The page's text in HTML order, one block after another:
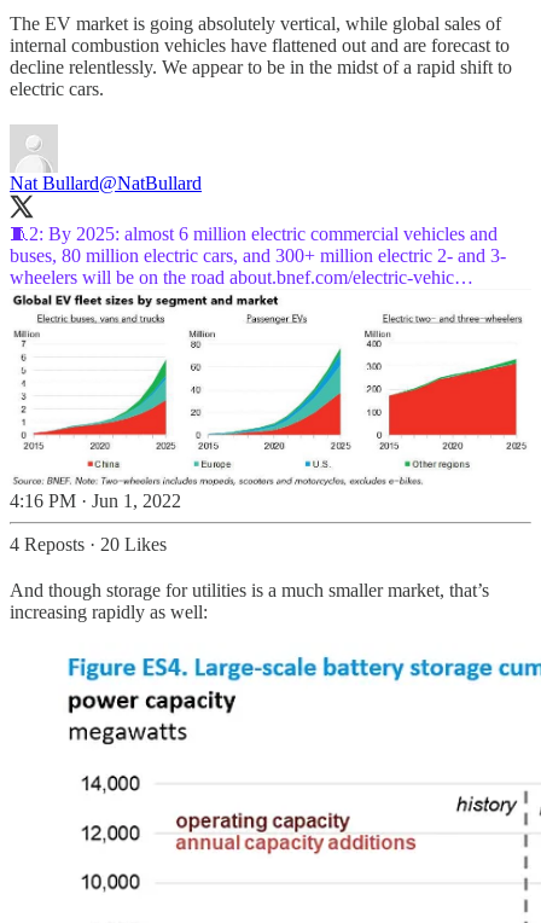
The EV market is going absolutely vertical, while global sales of
internal combustion vehicles have flattened out and are forecast to
decline relentlessly. We appear to be in the midst of a rapid shift to
electric cars.
Nat Bullard@NatBullard
🧵2: By 2025: almost 6 million electric commercial vehicles and
buses, 80 million electric cars, and 300+ million electric 2- and 3-
wheelers will be on the road about.bnef.com/electric-vehic…
4:16 PM · Jun 1, 2022
4 Reposts · 20 Likes
And though storage for utilities is a much smaller market, that’s
increasing rapidly as well: